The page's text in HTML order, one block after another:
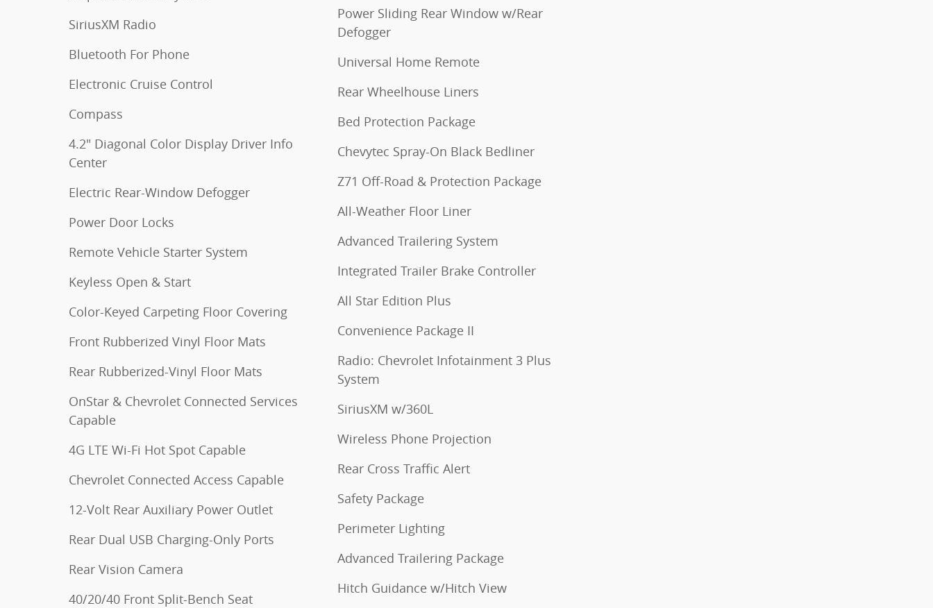
SiriusXM Radio
Bluetooth For Phone
Electronic Cruise Control
Compass
4.2" Diagonal Color Display Driver Info
Center
Electric Rear-Window Defogger
Power Door Locks
Remote Vehicle Starter System
Keyless Open & Start
Color-Keyed Carpeting Floor Covering
Front Rubberized Vinyl Floor Mats
Rear Rubberized-Vinyl Floor Mats
OnStar & Chevrolet Connected Services
Capable
4G LTE Wi-Fi Hot Spot Capable
Chevrolet Connected Access Capable
12-Volt Rear Auxiliary Power Outlet
Rear Dual USB Charging-Only Ports
Rear Vision Camera
40/20/40 Front Split-Bench Seat
Power Sliding Rear Window w/Rear
Defogger
Universal Home Remote
Rear Wheelhouse Liners
Bed Protection Package
Chevytec Spray-On Black Bedliner
Z71 Off-Road & Protection Package
All-Weather Floor Liner
Advanced Trailering System
Integrated Trailer Brake Controller
All Star Edition Plus
Convenience Package II
Radio: Chevrolet Infotainment 3 Plus
System
SiriusXM w/360L
Wireless Phone Projection
Rear Cross Traffic Alert
Safety Package
Perimeter Lighting
Advanced Trailering Package
Hitch Guidance w/Hitch View